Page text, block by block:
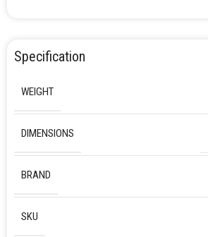
Specification
WEIGHT
DIMENSIONS
BRAND
SKU